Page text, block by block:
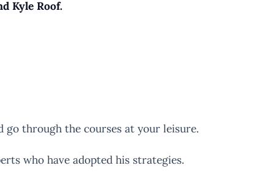
Kyle Roof.
through the courses at your leisure.
who have adopted his strategies.